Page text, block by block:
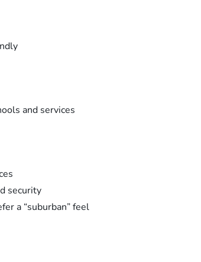
and services
security
a “suburban” feel